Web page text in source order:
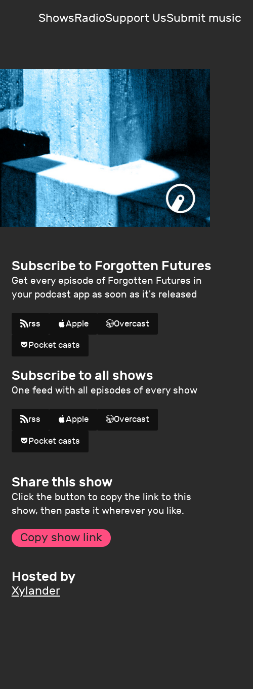
ShowsRadioSupport UsSubmit music
Subscribe to Forgotten Futures
Get every episode of Forgotten Futures in
your podcast app as soon as it's released
rss Apple Overcast
Pocket casts
Subscribe to all shows
One feed with all episodes of every show
rss Apple Overcast
Pocket casts
Share this show
Click the button to copy the link to this
show, then paste it wherever you like.
Copy show link
Hosted by
Xylander